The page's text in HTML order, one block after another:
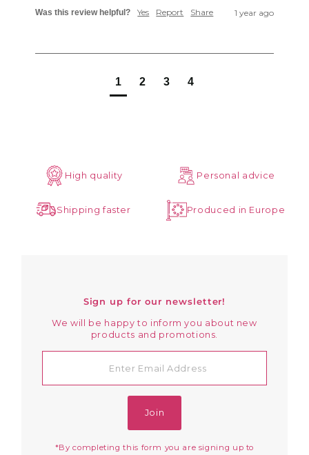
Was this review helpful? Yes Report Share 1 year ago
1 2 3 4
High quality Personal advice
Shipping faster Produced in Europe
Sign up for our newsletter!
We will be happy to inform you about new
products and promotions.
Address
Join
*By completing this form you are signing up to